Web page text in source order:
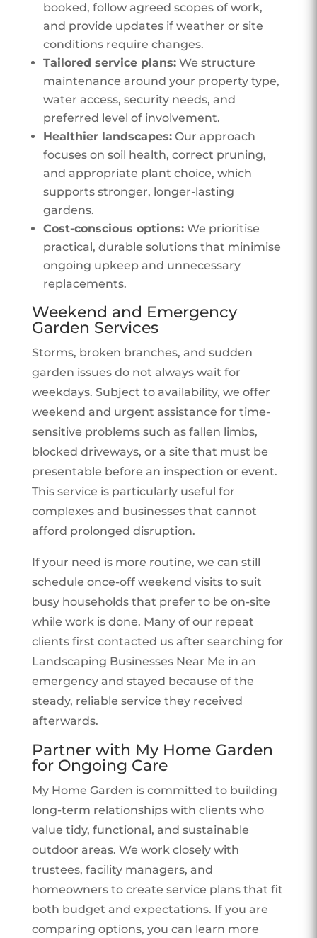
booked, follow agreed scopes of work,
and provide updates if weather or site
conditions require changes.
Tailored service plans:We structure
maintenance around your property type,
water access, security needs, and
preferred level of involvement.
Healthier landscapes:Our approach
focuses on soil health, correct pruning,
and appropriate plant choice, which
supports stronger, longer-lasting
gardens.
Cost-conscious options:We prioritise
practical, durable solutions that minimise
ongoing upkeep and unnecessary
replacements.
Weekend and Emergency
Garden Services
Storms, broken branches, and sudden
garden issues do not always wait for
weekdays. Subject to availability, we offer
weekend and urgent assistance for time-
sensitive problems such as fallen limbs,
blocked driveways, or a site that must be
presentable before an inspection or event.
This service is particularly useful for
complexes and businesses that cannot
afford prolonged disruption.
If your need is more routine, we can still
schedule once-off weekend visits to suit
busy households that prefer to be on-site
while work is done. Many of our repeat
clients first contacted us after searching for
Landscaping Businesses Near Me in an
emergency and stayed because of the
steady, reliable service they received
afterwards.
Partner with My Home Garden
for Ongoing Care
My Home Garden is committed to building
long-term relationships with clients who
value tidy, functional, and sustainable
outdoor areas. We work closely with
trustees, facility managers, and
homeowners to create service plans that fit
both budget and expectations. If you are
comparing options, you can learn more